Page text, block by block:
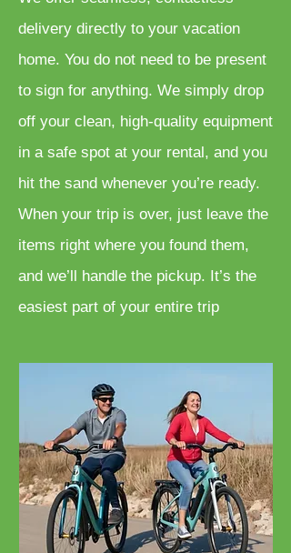
delivery directly to your vacation
home. You do not need to be present
to sign for anything. We simply drop
off your clean, high-quality equipment
in a safe spot at your rental, and you
hit the sand whenever you’re ready.
When your trip is over, just leave the
items right where you found them,
and we’ll handle the pickup. It’s the
easiest part of your entire trip